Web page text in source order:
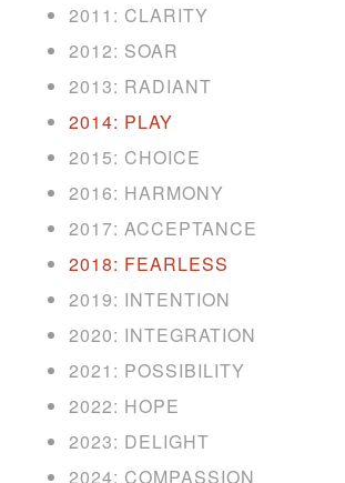
2011: CLARITY
2012: SOAR
2013: RADIANT
2014: PLAY
2015: CHOICE
2016: HARMONY
2017: ACCEPTANCE
2018: FEARLESS
2019: INTENTION
2020: INTEGRATION
2021: POSSIBILITY
2022: HOPE
2023: DELIGHT
2024: COMPASSION